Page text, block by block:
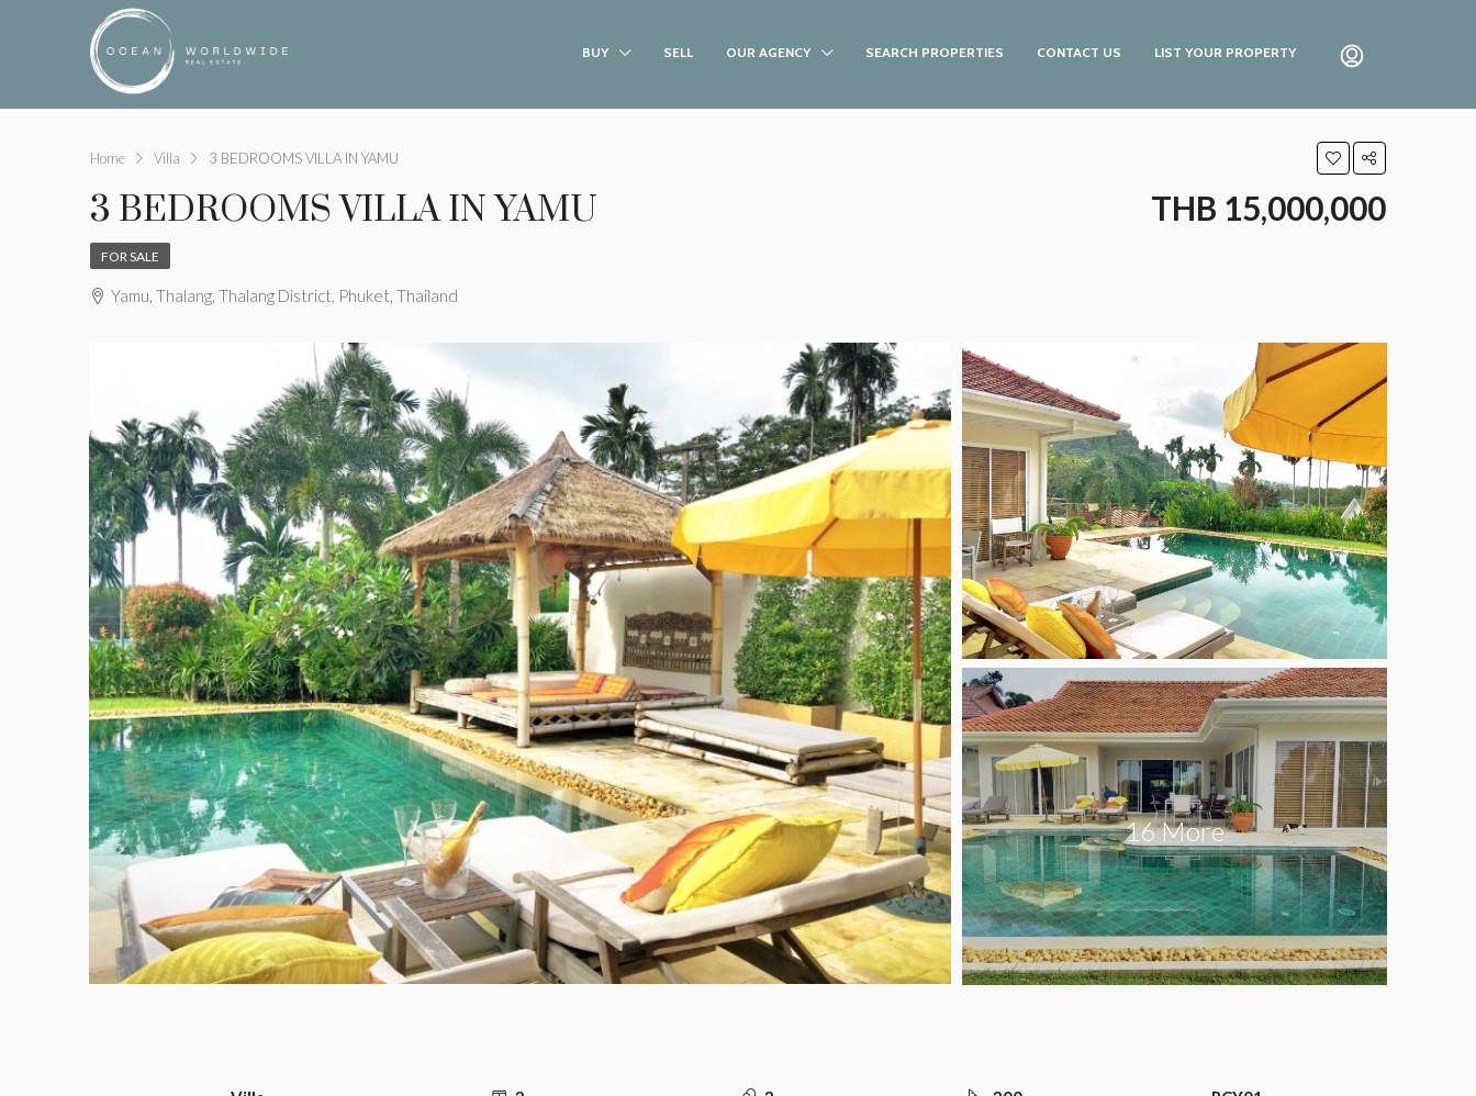
BUY SELL OUR AGENCY SEARCH PROPERTIES CONTACT US LIST YOUR PROPERTY
Home Villa 3 BEDROOMS VILLA IN YAMU
3 BEDROOMS VILLA IN YAMU THB 15,000,000
FOR SALE
Yamu, Thalang, Thalang District, Phuket, Thailand
16 More